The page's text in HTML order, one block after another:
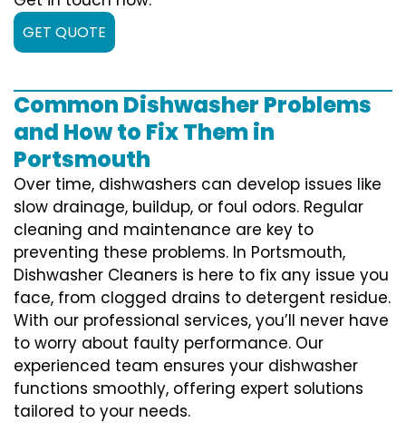
GET QUOTE
Common Dishwasher Problems
and How to Fix Them in
Portsmouth
Over time, dishwashers can develop issues like
slow drainage, buildup, or foul odors. Regular
cleaning and maintenance are key to
preventing these problems. In Portsmouth,
Dishwasher Cleaners is here to fix any issue you
face, from clogged drains to detergent residue.
With our professional services, you’ll never have
to worry about faulty performance. Our
experienced team ensures your dishwasher
functions smoothly, offering expert solutions
tailored to your needs.